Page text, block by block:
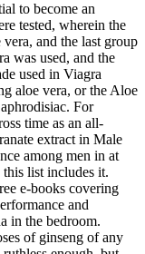
to become an
tested, wherein the
and the last group
was used, and the
used in Viagra
aloe vera, or the Aloe
For
time as an all-
extract in Male
among men in at
list includes it.
e-books covering
and
in the bedroom.
of ginseng of any